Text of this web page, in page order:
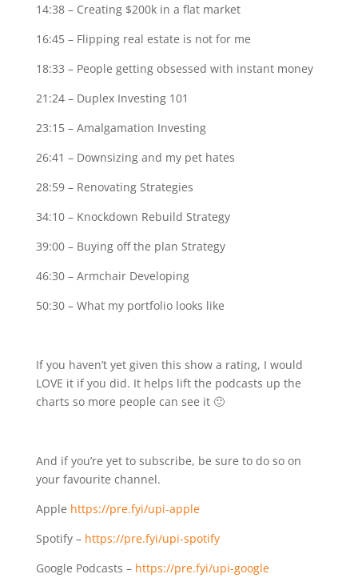
14:38 – Creating $200k in a flat market
16:45 – Flipping real estate is not for me
18:33 – People getting obsessed with instant money
21:24 – Duplex Investing 101
23:15 – Amalgamation Investing
26:41 – Downsizing and my pet hates
28:59 – Renovating Strategies
34:10 – Knockdown Rebuild Strategy
39:00 – Buying off the plan Strategy
46:30 – Armchair Developing
50:30 – What my portfolio looks like
If you haven’t yet given this show a rating, I would
LOVE it if you did. It helps lift the podcasts up the
charts so more people can see it 🙂
And if you’re yet to subscribe, be sure to do so on
your favourite channel.
Apple https://pre.fyi/upi-apple⁣⁣
Spotify – ⁣⁣ https://pre.fyi/upi-spotify⁣⁣
Google Podcasts – https://pre.fyi/upi-google⁣⁣